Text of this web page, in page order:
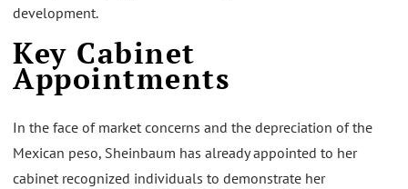
development.
Key Cabinet
Appointments
In the face of market concerns and the depreciation of the
Mexican peso, Sheinbaum has already appointed to her
cabinet recognized individuals to demonstrate her